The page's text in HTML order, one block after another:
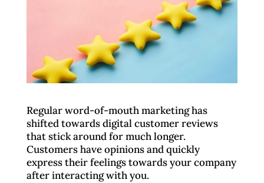
Regular word-of-mouth marketing has
shifted towards digital customer reviews
that stick around for much longer.
Customers have opinions and quickly
express their feelings towards your company
after interacting with you.